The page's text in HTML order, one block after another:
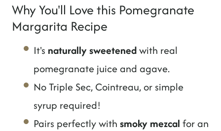
Why You'll Love this Pomegranate
Margarita Recipe
It's naturally sweetenedwith real
pomegranate juice and agave.
No Triple Sec, Cointreau, or simple
syrup required!
Pairs perfectly with smoky mezcal for an